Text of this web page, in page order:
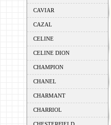
CAVIAR
CAZAL
CELINE
CELINE DION
CHAMPION
CHANEL
CHARMANT
CHARRIOL